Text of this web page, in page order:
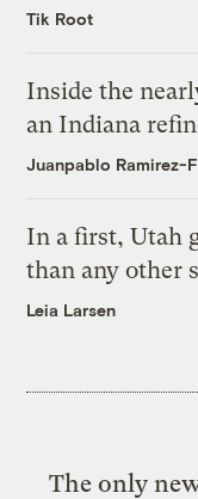
Tik Root
Inside the
an Indiana
Juanpablo Ramirez-
In a first, Utah
than any other
Leia Larsen
The only